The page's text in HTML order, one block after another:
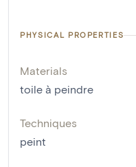
PHYSICAL PROPERTIES
Materials
toile à peindre
Techniques
peint